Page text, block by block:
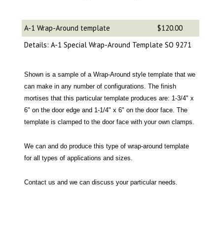
A-1 Wrap-Around template
$120.00
Details: A-1 Special Wrap-Around Template SO 9271
Shown is a sample of a Wrap-Around style template that we
can make in any number of configurations. The finish
mortises that this particular template produces are: 1-3/4" x
6" on the door edge and 1-1/4" x 6" on the door face. The
template is clamped to the door face with your own clamps.
We can and do produce this type of wrap-around template
for all types of applications and sizes.
Contact us and we can discuss your particular needs.